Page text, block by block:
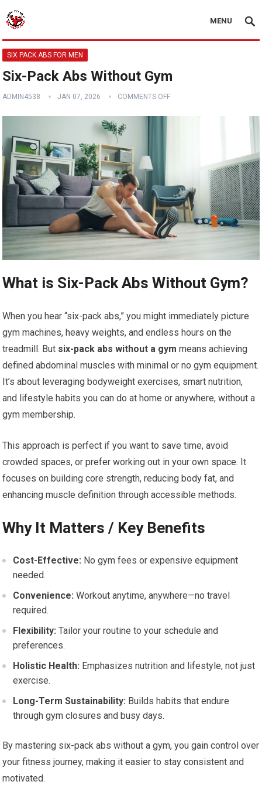
MENU
SIX PACK ABS FOR MEN
Six-Pack Abs Without Gym
ADMIN4538 JAN 07, 2026 COMMENTS OFF
What is Six-Pack Abs Without Gym?
When you hear “six-pack abs,” you might immediately picture
gym machines, heavy weights, and endless hours on the
treadmill. But six-pack abs without a gym means achieving
defined abdominal muscles with minimal or no gym equipment.
It’s about leveraging bodyweight exercises, smart nutrition,
and lifestyle habits you can do at home or anywhere, without a
gym membership.
This approach is perfect if you want to save time, avoid
crowded spaces, or prefer working out in your own space. It
focuses on building core strength, reducing body fat, and
enhancing muscle definition through accessible methods.
Why It Matters / Key Benefits
Cost-Effective: No gym fees or expensive equipment
needed.
Convenience: Workout anytime, anywhere—no travel
required.
Flexibility: Tailor your routine to your schedule and
preferences.
Holistic Health: Emphasizes nutrition and lifestyle, not just
exercise.
Long-Term Sustainability: Builds habits that endure
through gym closures and busy days.
By mastering six-pack abs without a gym, you gain control over
your fitness journey, making it easier to stay consistent and
motivated.